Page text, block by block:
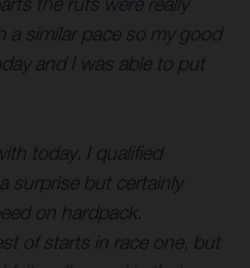
a similar pace so my good
and I was able to put
today. I qualified
surprise but certainly
on hardpack.
of starts in race one, but